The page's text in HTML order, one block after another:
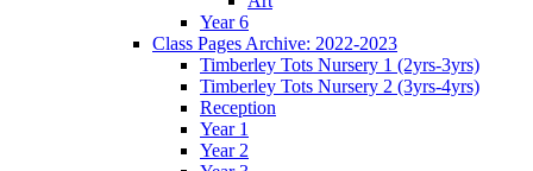
Year 6
Class Pages Archive: 2022-2023
Timberley Tots Nursery 1 (2yrs-3yrs)
Timberley Tots Nursery 2 (3yrs-4yrs)
Reception
Year 1
Year 2